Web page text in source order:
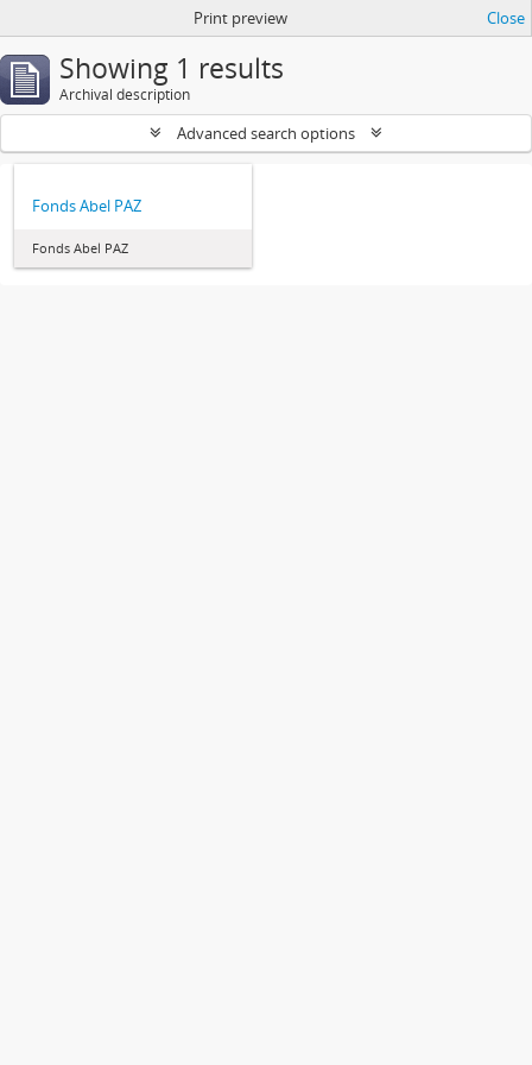
Print preview Close
Showing 1 results
Archival description
Advanced search options
Fonds Abel PAZ
Fonds Abel PAZ